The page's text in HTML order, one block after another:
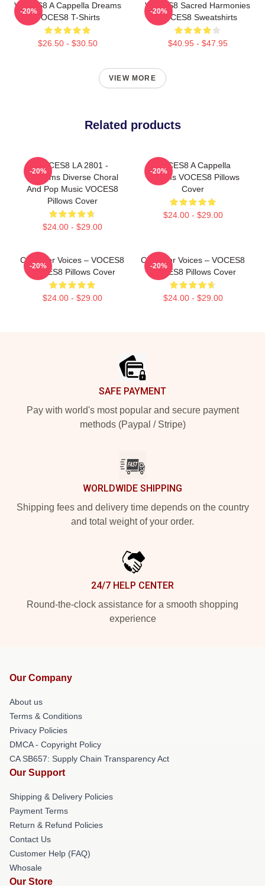
VOCES8 A Cappella Dreams
VOCES8 T-Shirts
$26.50 - $30.50
-20%
VOCES8 Sacred Harmonies
VOCES8 Sweatshirts
$40.95 - $47.95
-20%
VIEW MORE
Related products
VOCES8 LA 2801 -
Performs Diverse Choral
And Pop Music VOCES8
Pillows Cover
$24.00 - $29.00
-20%
VOCES8 A Cappella
Dreams VOCES8 Pillows
Cover
$24.00 - $29.00
-20%
Chamber Voices – VOCES8
VOCES8 Pillows Cover
$24.00 - $29.00
-20%
Chamber Voices – VOCES8
VOCES8 Pillows Cover
$24.00 - $29.00
-20%
SAFE PAYMENT
Pay with world's most popular and secure payment
methods (Paypal / Stripe)
WORLDWIDE SHIPPING
Shipping fees and delivery time depends on the country
and total weight of your order.
24/7 HELP CENTER
Round-the-clock assistance for a smooth shopping
experience
Our Company
About us
Terms & Conditions
Privacy Policies
DMCA - Copyright Policy
CA SB657: Supply Chain Transparency Act
Our Support
Shipping & Delivery Policies
Payment Terms
Return & Refund Policies
Contact Us
Customer Help (FAQ)
Whosale
Our Store